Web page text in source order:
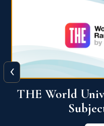
QS World
‹